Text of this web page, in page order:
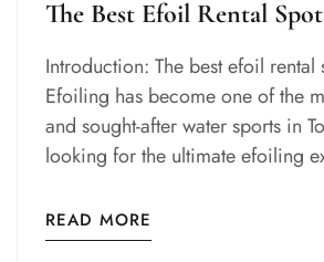
The Best Efoil Rental
Introduction: The best efoil rental
Efoiling has become one of the
and sought-after water sports in
looking for the ultimate efoiling
READ MORE